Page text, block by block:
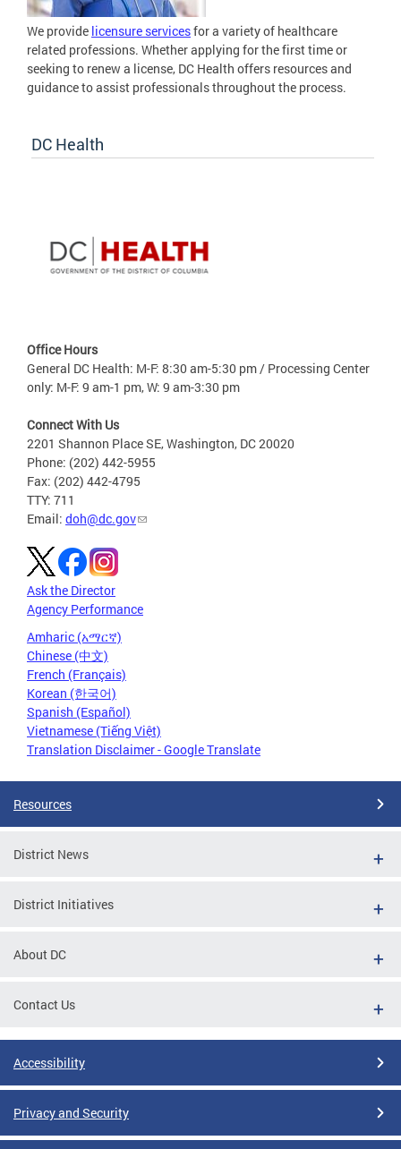
We provide licensure servicesfor a variety of healthcare
related professions. Whether applying for the first time or
seeking to renew a license, DC Health offers resources and
guidance to assist professionals throughout the process.
DC Health
Office Hours
General DC Health: M-F: 8:30 am-5:30 pm / Processing Center
only: M-F: 9 am-1 pm, W: 9 am-3:30 pm
Connect With Us
2201 Shannon Place SE, Washington, DC 20020
Phone: (202) 442-5955
Fax: (202) 442-4795
TTY: 711
Email: doh@dc.gov
Ask the Director
Agency Performance
Amharic (አማርኛ)
Chinese (中文)
French (Français)
Korean (한국어)
Spanish (Español)
Vietnamese (Tiếng Việt)
Translation Disclaimer - Google Translate
Resources
District News
District Initiatives
About DC
Contact Us
Accessibility
Privacy and Security